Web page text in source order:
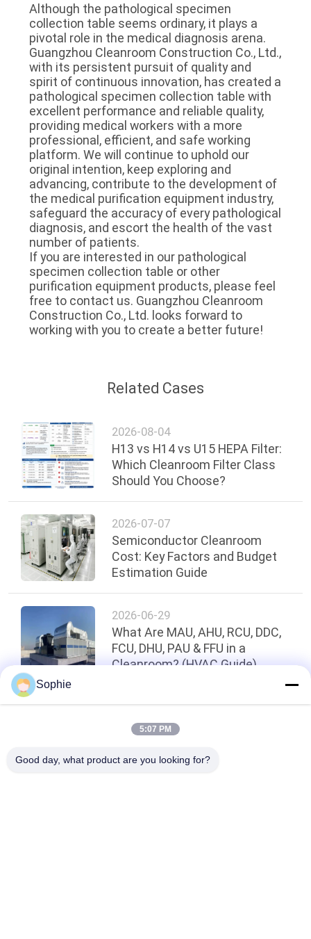
Although the pathological specimen
collection table seems ordinary, it plays a
pivotal role in the medical diagnosis arena.
Guangzhou Cleanroom Construction Co., Ltd.,
with its persistent pursuit of quality and
spirit of continuous innovation, has created a
pathological specimen collection table with
excellent performance and reliable quality,
providing medical workers with a more
professional, efficient, and safe working
platform. We will continue to uphold our
original intention, keep exploring and
advancing, contribute to the development of
the medical purification equipment industry,
safeguard the accuracy of every pathological
diagnosis, and escort the health of the vast
number of patients.
If you are interested in our pathological
specimen collection table or other
purification equipment products, please feel
free to contact us. Guangzhou Cleanroom
Construction Co., Ltd. looks forward to
working with you to create a better future!
Related Cases
2026-08-04
H13 vs H14 vs U15 HEPA Filter:
Which Cleanroom Filter Class
Should You Choose?
2026-07-07
Semiconductor Cleanroom
Cost: Key Factors and Budget
Estimation Guide
2026-06-29
What Are MAU, AHU, RCU, DDC,
FCU, DHU, PAU & FFU in a
Cleanroom? (HVAC Guide)
Top
Sophie
5:07 PM
Good day, what product are you looking for?